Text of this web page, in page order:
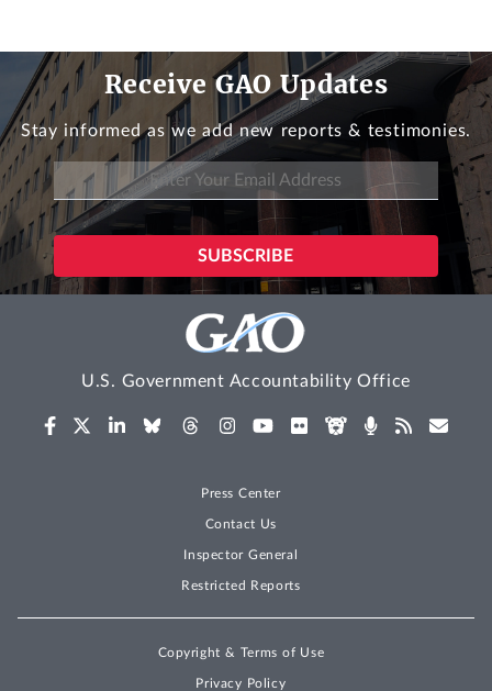
Receive GAO Updates
Stay informed as we add new reports & testimonies.
U.S. Government Accountability Office
Press Center
Contact Us
Inspector General
Restricted Reports
Copyright & Terms of Use
Privacy Policy